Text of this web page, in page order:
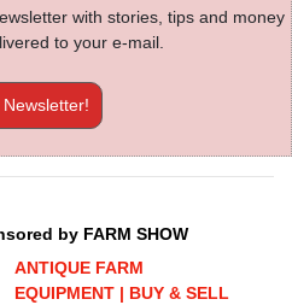
with stories, tips and money
to your e-mail.
Newsletter!
by FARM SHOW
ANTIQUE FARM
EQUIPMENT | BUY & SELL